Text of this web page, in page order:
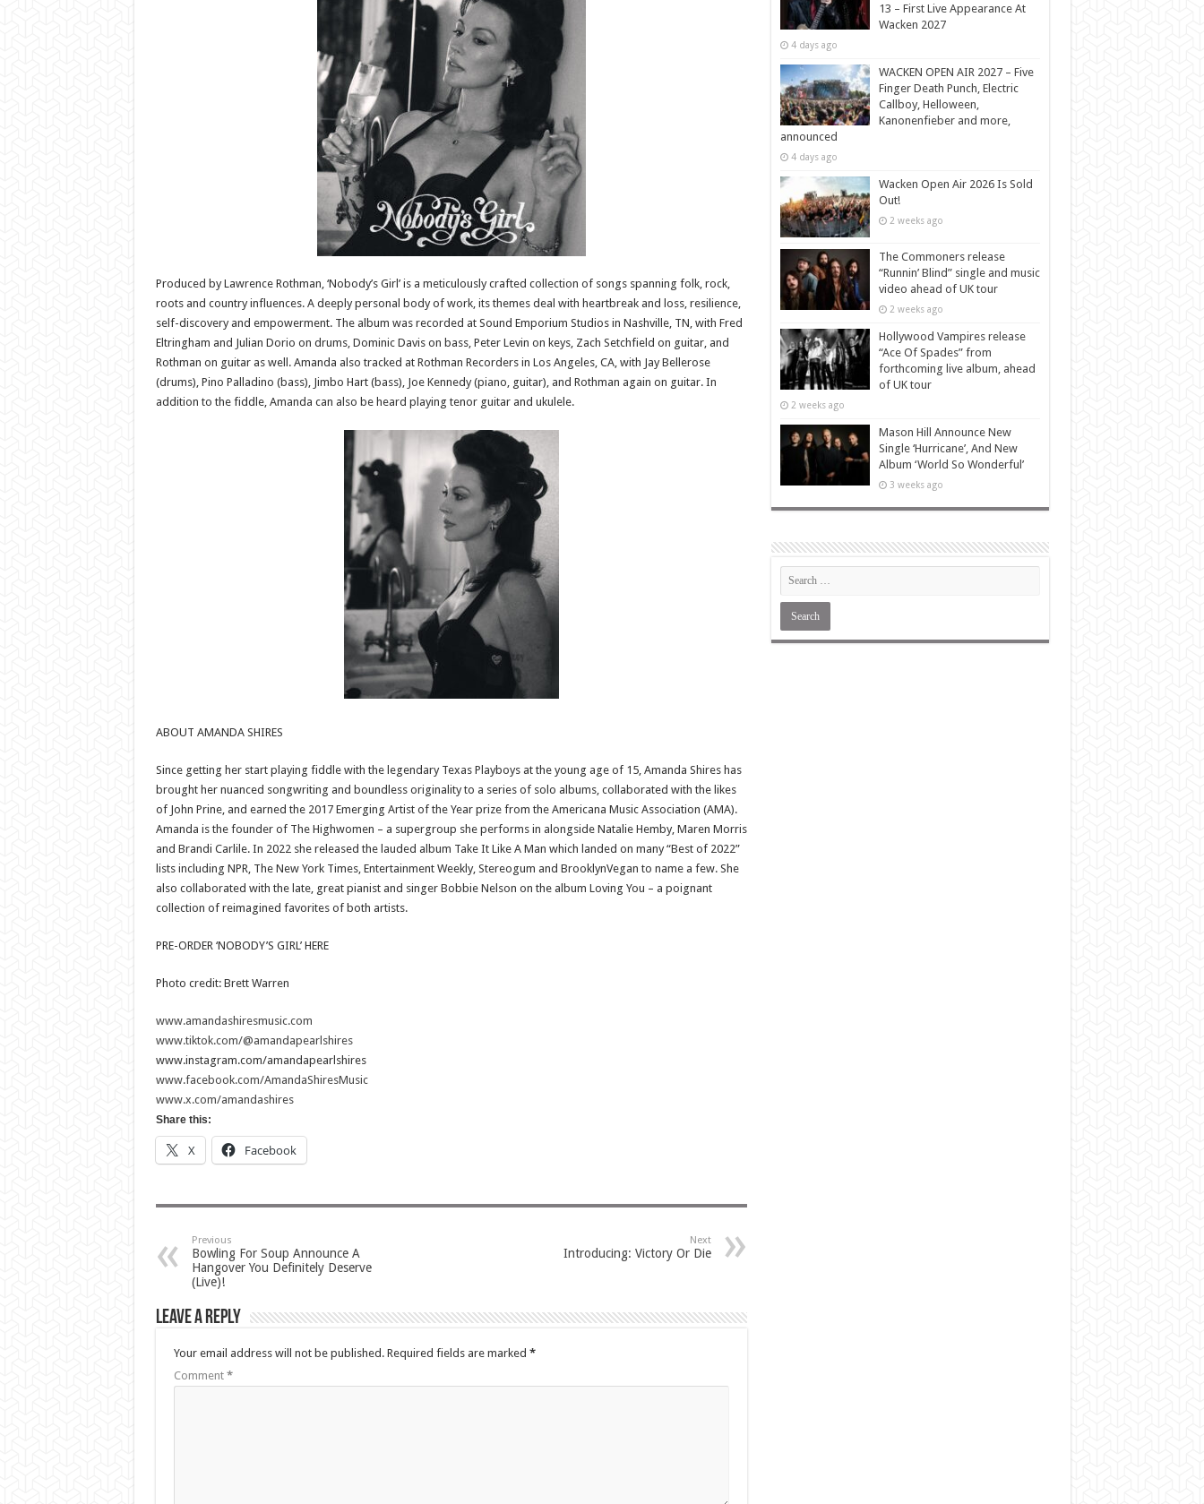
Produced by Lawrence Rothman, ‘Nobody’s Girl’ is a meticulously crafted collection of songs spanning folk, rock,
roots and country influences. A deeply personal body of work, its themes deal with heartbreak and loss, resilience,
self-discovery and empowerment. The album was recorded at Sound Emporium Studios in Nashville, TN, with Fred
Eltringham and Julian Dorio on drums, Dominic Davis on bass, Peter Levin on keys, Zach Setchfield on guitar, and
Rothman on guitar as well. Amanda also tracked at Rothman Recorders in Los Angeles, CA, with Jay Bellerose
(drums), Pino Palladino (bass), Jimbo Hart (bass), Joe Kennedy (piano, guitar), and Rothman again on guitar. In
addition to the fiddle, Amanda can also be heard playing tenor guitar and ukulele.
ABOUT AMANDA SHIRES
Since getting her start playing fiddle with the legendary Texas Playboys at the young age of 15, Amanda Shires has
brought her nuanced songwriting and boundless originality to a series of solo albums, collaborated with the likes
of John Prine, and earned the 2017 Emerging Artist of the Year prize from the Americana Music Association (AMA).
Amanda is the founder of The Highwomen – a supergroup she performs in alongside Natalie Hemby, Maren Morris
and Brandi Carlile. In 2022 she released the lauded album Take It Like A Man which landed on many “Best of 2022”
lists including NPR, The New York Times, Entertainment Weekly, Stereogum and BrooklynVegan to name a few. She
also collaborated with the late, great pianist and singer Bobbie Nelson on the album Loving You – a poignant
collection of reimagined favorites of both artists.
PRE-ORDER ‘NOBODY’S GIRL’ HERE
Photo credit: Brett Warren
www.amandashiresmusic.com
www.tiktok.com/@amandapearlshires
www.instagram.com/amandapearlshires
www.facebook.com/AmandaShiresMusic
www.x.com/amandashires
Share this:
X Facebook
Previous
Bowling For Soup Announce A
Hangover You Definitely Deserve
(Live)!
Next
Introducing: Victory Or Die
Leave a Reply
Your email address will not be published. Required fields are marked *
Comment *
13 – First Live Appearance At
Wacken 2027
4 days ago
WACKEN OPEN AIR 2027 – Five
Finger Death Punch, Electric
Callboy, Helloween,
Kanonenfieber and more,
announced
4 days ago
Wacken Open Air 2026 Is Sold
Out!
2 weeks ago
The Commoners release
“Runnin’ Blind” single and music
video ahead of UK tour
2 weeks ago
Hollywood Vampires release
“Ace Of Spades” from
forthcoming live album, ahead
of UK tour
2 weeks ago
Mason Hill Announce New
Single ‘Hurricane’, And New
Album ‘World So Wonderful’
3 weeks ago